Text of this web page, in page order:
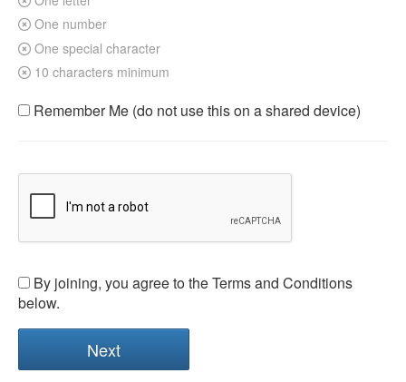
One number
One special character
10 characters minimum
Remember Me (do not use this on a shared device)
By joining, you agree to the Terms and Conditions
below.